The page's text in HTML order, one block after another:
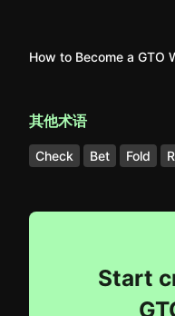
How to Become a GTO
其他术语
Check Bet Fold
Start